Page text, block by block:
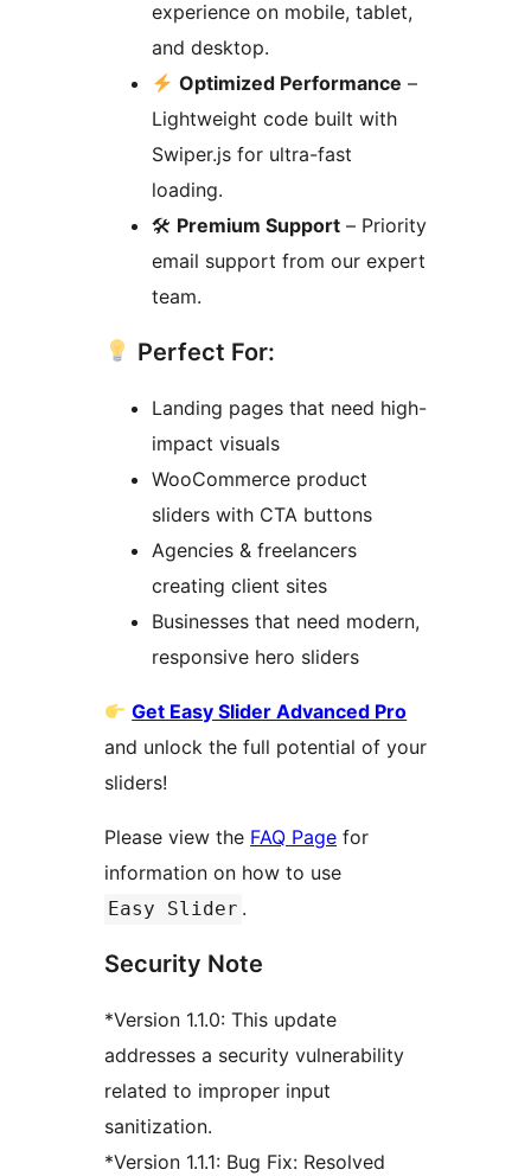
experience on mobile, tablet,
and desktop.
Optimized Performance –
Lightweight code built with
Swiper.js for ultra-fast
loading.
🛠 Premium Support – Priority
email support from our expert
team.
Perfect For:
Landing pages that need high-
impact visuals
WooCommerce product
sliders with CTA buttons
Agencies & freelancers
creating client sites
Businesses that need modern,
responsive hero sliders
Get Easy Slider Advanced Pro
and unlock the full potential of your
sliders!
Please view the FAQ Page for
information on how to use
Easy Slider .
Security Note
*Version 1.1.0: This update
addresses a security vulnerability
related to improper input
sanitization.
*Version 1.1.1: Bug Fix: Resolved